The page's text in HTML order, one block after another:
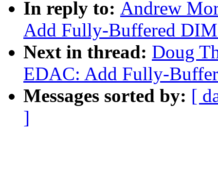
In reply to: Andrew
Add Fully-Buffered
Next in thread: Doug
EDAC: Add Fully-
Messages sorted by: [
]